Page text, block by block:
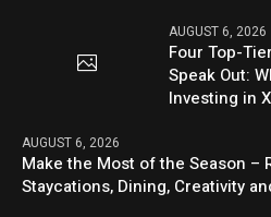
AUGUST 6, 2026
Four Top-
Speak Out:
Investing in
AUGUST 6, 2026
Make the Most of the Season –
Staycations, Dining, Creativity